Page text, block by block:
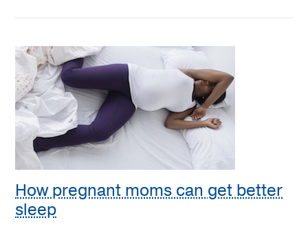
How pregnant moms can get better
sleep